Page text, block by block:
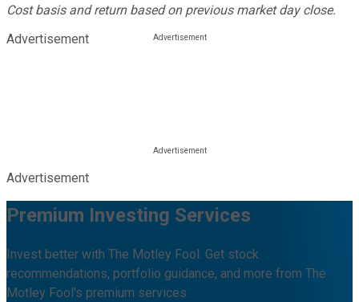
Cost basis and return based on previous market day close.
Advertisement
Advertisement
Premium Investing Services
Invest better with The Motley Fool. Get stock
recommendations, portfolio guidance, and more from The
Motley Fool's premium services.